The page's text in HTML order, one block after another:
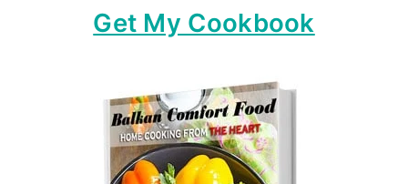
Get My Cookbook